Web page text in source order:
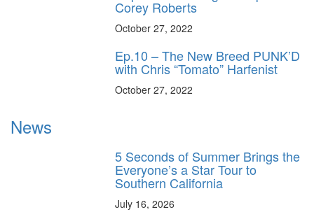
Corey Roberts
October 27, 2022
Ep.10 – The New Breed PUNK’D
with Chris “Tomato” Harfenist
October 27, 2022
News
5 Seconds of Summer Brings the
Everyone’s a Star Tour to
Southern California
July 16, 2026